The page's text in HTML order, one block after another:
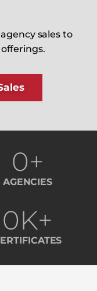
sales to
AGENCIES
0+
0K+